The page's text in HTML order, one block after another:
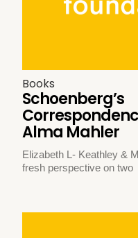
Books
Schoenberg’s
Alma Mahler
Elizabeth L- Keathley &
fresh perspective on two